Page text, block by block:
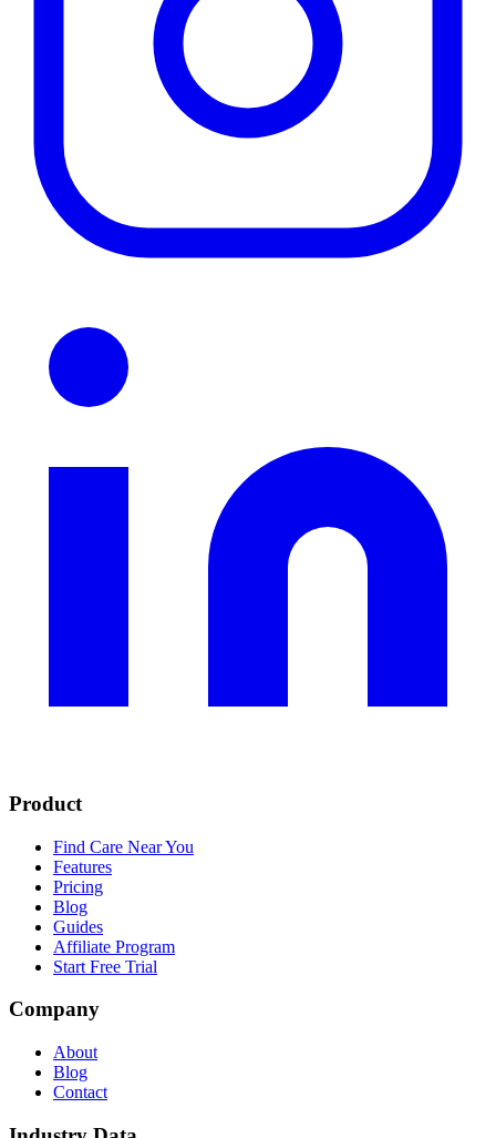
Product
Find Care Near You
Features
Pricing
Blog
Guides
Affiliate Program
Start Free Trial
Company
About
Blog
Contact